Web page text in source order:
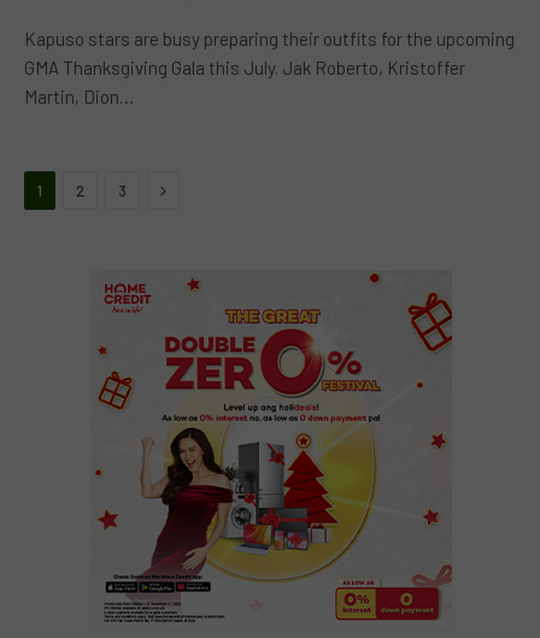
Kapuso stars are busy preparing their outfits for the upcoming
GMA Thanksgiving Gala this July. Jak Roberto, Kristoffer
Martin, Dion…
1 2 3 Next